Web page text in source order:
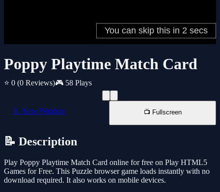
Poppy Playtime Match Card
⭐ 0 (0 Reviews)🎮 58 Plays
📱 New Window 📺 Fullscreen
📝 Description
Play Poppy Playtime Match Card online for free on Play HTML5
Games for Free. This Puzzle browser game loads instantly with no
download required. It also works on mobile devices.